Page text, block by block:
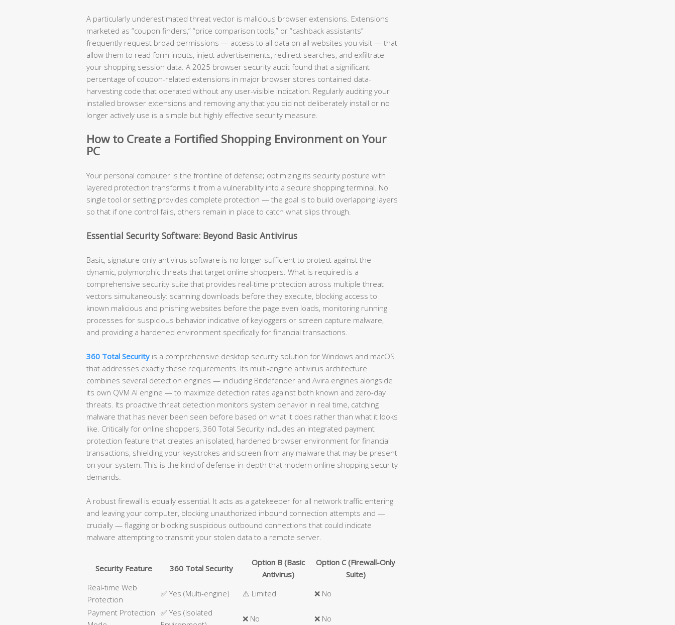
A particularly underestimated threat vector is malicious browser extensions. Extensions
marketed as “coupon finders,” “price comparison tools,” or “cashback assistants”
frequently request broad permissions — access to all data on all websites you visit — that
allow them to read form inputs, inject advertisements, redirect searches, and exfiltrate
your shopping session data. A 2025 browser security audit found that a significant
percentage of coupon-related extensions in major browser stores contained data-
harvesting code that operated without any user-visible indication. Regularly auditing your
installed browser extensions and removing any that you did not deliberately install or no
longer actively use is a simple but highly effective security measure.
How to Create a Fortified Shopping Environment on Your
PC
Your personal computer is the frontline of defense; optimizing its security posture with
layered protection transforms it from a vulnerability into a secure shopping terminal. No
single tool or setting provides complete protection — the goal is to build overlapping layers
so that if one control fails, others remain in place to catch what slips through.
Essential Security Software: Beyond Basic Antivirus
Basic, signature-only antivirus software is no longer sufficient to protect against the
dynamic, polymorphic threats that target online shoppers. What is required is a
comprehensive security suite that provides real-time protection across multiple threat
vectors simultaneously: scanning downloads before they execute, blocking access to
known malicious and phishing websites before the page even loads, monitoring running
processes for suspicious behavior indicative of keyloggers or screen capture malware,
and providing a hardened environment specifically for financial transactions.
360 Total Security is a comprehensive desktop security solution for Windows and macOS
that addresses exactly these requirements. Its multi-engine antivirus architecture
combines several detection engines — including Bitdefender and Avira engines alongside
its own QVM AI engine — to maximize detection rates against both known and zero-day
threats. Its proactive threat detection monitors system behavior in real time, catching
malware that has never been seen before based on what it does rather than what it looks
like. Critically for online shoppers, 360 Total Security includes an integrated payment
protection feature that creates an isolated, hardened browser environment for financial
transactions, shielding your keystrokes and screen from any malware that may be present
on your system. This is the kind of defense-in-depth that modern online shopping security
demands.
A robust firewall is equally essential. It acts as a gatekeeper for all network traffic entering
and leaving your computer, blocking unauthorized inbound connection attempts and —
crucially — flagging or blocking suspicious outbound connections that could indicate
malware attempting to transmit your stolen data to a remote server.
Security Feature 360 Total Security
Option B (Basic
Antivirus)
Option C (Firewall-Only
Suite)
Real-time Web
Protection
✅ Yes (Multi-engine) ⚠️ Limited
❌ No
Payment Protection ✅ Yes (Isolated
❌ No ❌ No